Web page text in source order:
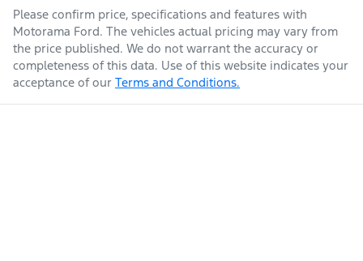
Please confirm price, specifications and features with
Motorama Ford. The vehicles actual pricing may vary from
the price published. We do not warrant the accuracy or
completeness of this data. Use of this website indicates your
acceptance of our Terms and Conditions.